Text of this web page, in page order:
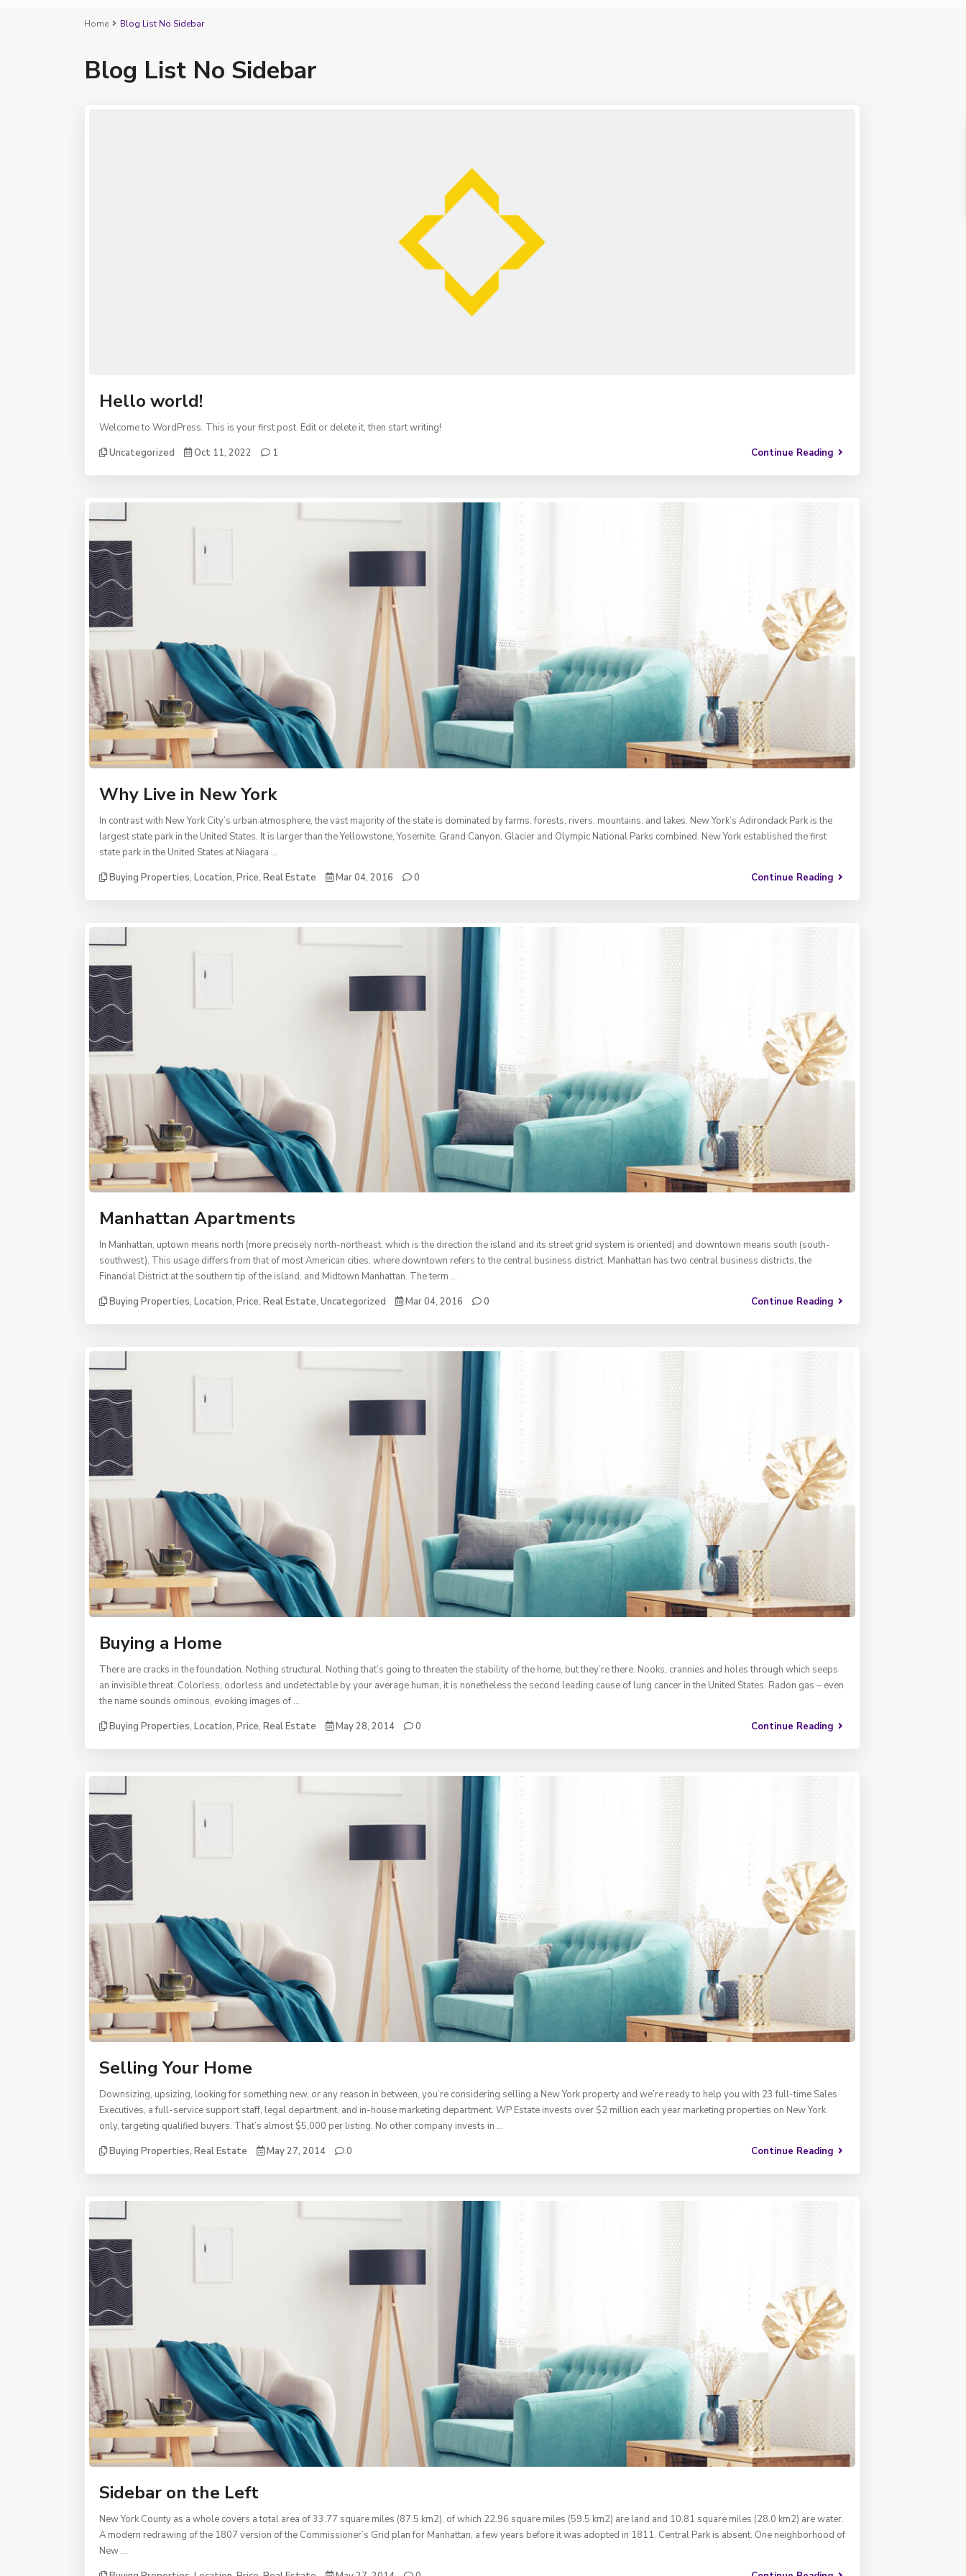
Home Blog List No Sidebar
Blog List No Sidebar
Hello world!
Welcome to WordPress. This is your first post. Edit or delete it, then start writing!
Uncategorized
Oct 11, 2022 1 Continue Reading
Why Live in New York
In contrast with New York City’s urban atmosphere, the vast majority of the state is dominated by farms, forests, rivers, mountains, and lakes. New York’s Adirondack Park is the
largest state park in the United States. It is larger than the Yellowstone, Yosemite, Grand Canyon, Glacier and Olympic National Parks combined. New York established the first
state park in the United States at Niagara …
Buying Properties, Location, Price, Real Estate Mar 04, 2016 0 Continue Reading
Manhattan Apartments
In Manhattan, uptown means north (more precisely north-northeast, which is the direction the island and its street grid system is oriented) and downtown means south (south-
southwest). This usage differs from that of most American cities, where downtown refers to the central business district. Manhattan has two central business districts, the
Financial District at the southern tip of the island, and Midtown Manhattan. The term …
Buying Properties, Location, Price, Real Estate, Uncategorized Mar 04, 2016 0 Continue Reading
Buying a Home
There are cracks in the foundation. Nothing structural. Nothing that’s going to threaten the stability of the home, but they’re there. Nooks, crannies and holes through which seeps
an invisible threat. Colorless, odorless and undetectable by your average human, it is nonetheless the second leading cause of lung cancer in the United States. Radon gas – even
the name sounds ominous, evoking images of …
Buying Properties, Location, Price, Real Estate May 28, 2014 0 Continue Reading
Selling Your Home
Downsizing, upsizing, looking for something new, or any reason in between, you’re considering selling a New York property and we’re ready to help you with 23 full-time Sales
Executives, a full-service support staff, legal department, and in-house marketing department. WP Estate invests over $2 million each year marketing properties on New York
only, targeting qualified buyers. That’s almost $5,000 per listing. No other company invests in …
Buying Properties, Real Estate May 27, 2014 0 Continue Reading
Sidebar on the Left
New York County as a whole covers a total area of 33.77 square miles (87.5 km2), of which 22.96 square miles (59.5 km2) are land and 10.81 square miles (28.0 km2) are water.
A modern redrawing of the 1807 version of the Commissioner’s Grid plan for Manhattan, a few years before it was adopted in 1811. Central Park is absent. One neighborhood of
New …